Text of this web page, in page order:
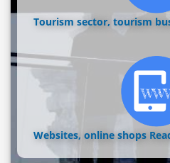
Tourism sector, tourism
Websites, online shops